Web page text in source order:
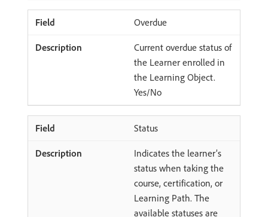
Overdue
Current overdue status of
the Learner enrolled in
the Learning Object.
Yes/No
Status
Indicates the learner’s
status when taking the
course, certification, or
Learning Path. The
available statuses are